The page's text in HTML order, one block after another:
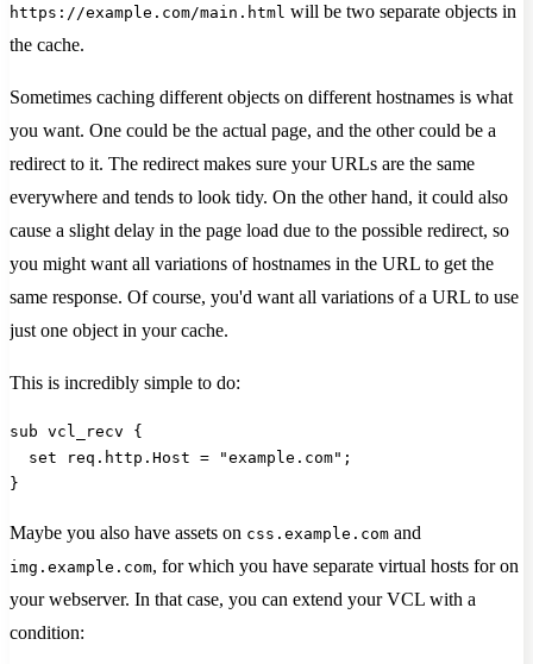
https://example.com/main.html will be two separate objects in
the cache.
Sometimes caching different objects on different hostnames is what
you want. One could be the actual page, and the other could be a
redirect to it. The redirect makes sure your URLs are the same
everywhere and tends to look tidy. On the other hand, it could also
cause a slight delay in the page load due to the possible redirect, so
you might want all variations of hostnames in the URL to get the
same response. Of course, you'd want all variations of a URL to use
just one object in your cache.
This is incredibly simple to do:
sub vcl_recv {
set req.http.Host = "example.com";
}
Maybe you also have assets on css.example.com and
img.example.com, for which you have separate virtual hosts for on
your webserver. In that case, you can extend your VCL with a
condition: